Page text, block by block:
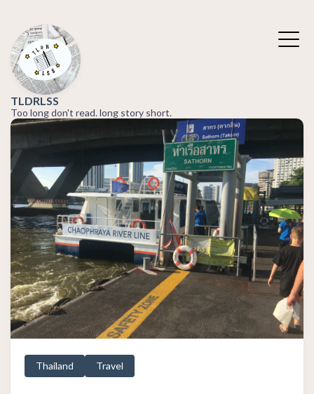
TLDRLSS
Too long don't read. long story short.
Thailand Travel